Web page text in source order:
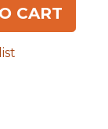
CART